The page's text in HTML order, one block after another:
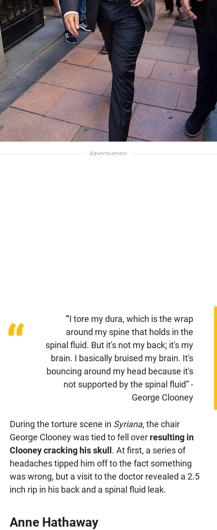
“
“'I tore my dura, which is the wrap
around my spine that holds in the
spinal fluid. But it's not my back; it's my
brain. I basically bruised my brain. It's
bouncing around my head because it's
not supported by the spinal fluid” -
George Clooney
During the torture scene in Syriana, the chair
George Clooney was tied to fell over resulting in
Clooney cracking his skull . At first, a series of
headaches tipped him off to the fact something
was wrong, but a visit to the doctor revealed a 2.5
inch rip in his back and a spinal fluid leak.
Anne Hathaway